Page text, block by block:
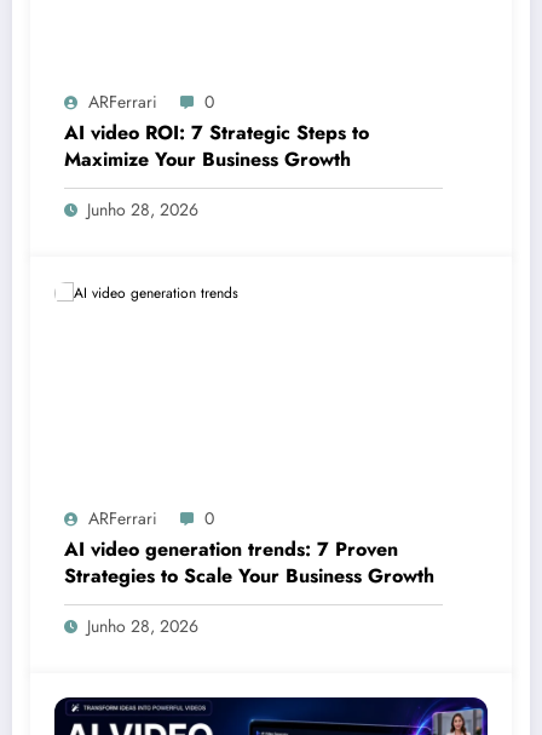
ARFerrari 0
AI video ROI: 7 Strategic Steps to
Maximize Your Business Growth
Junho 28, 2026
ARFerrari 0
AI video generation trends: 7 Proven
Strategies to Scale Your Business Growth
Junho 28, 2026